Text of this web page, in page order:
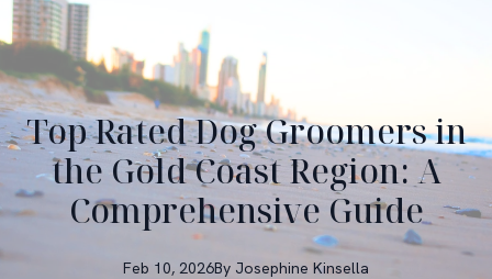
Top Rated Dog Groomers in
the Gold Coast Region: A
Comprehensive Guide
Feb 10, 2026By Josephine Kinsella